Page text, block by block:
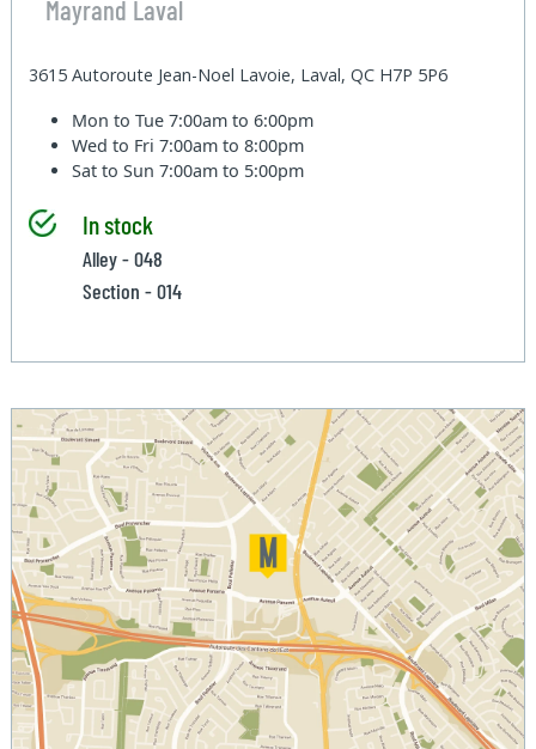
Mayrand Laval
3615 Autoroute Jean-Noel Lavoie, Laval, QC H7P 5P6
Mon to Tue7:00am to 6:00pm
Wed to Fri7:00am to 8:00pm
Sat to Sun7:00am to 5:00pm
In stock
Alley - 048
Section - 014